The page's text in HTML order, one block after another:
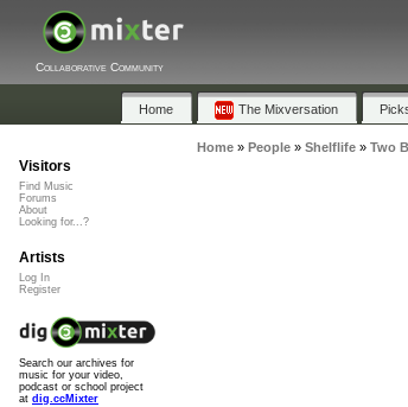
Collaborative Community
Home The Mixversation
Home» People» Shelflife» Two
Visitors
Find Music
Forums
About
Looking for...?
Artists
Log In
Register
Search our archives for
music for your video,
podcast or school project
at dig.ccMixter